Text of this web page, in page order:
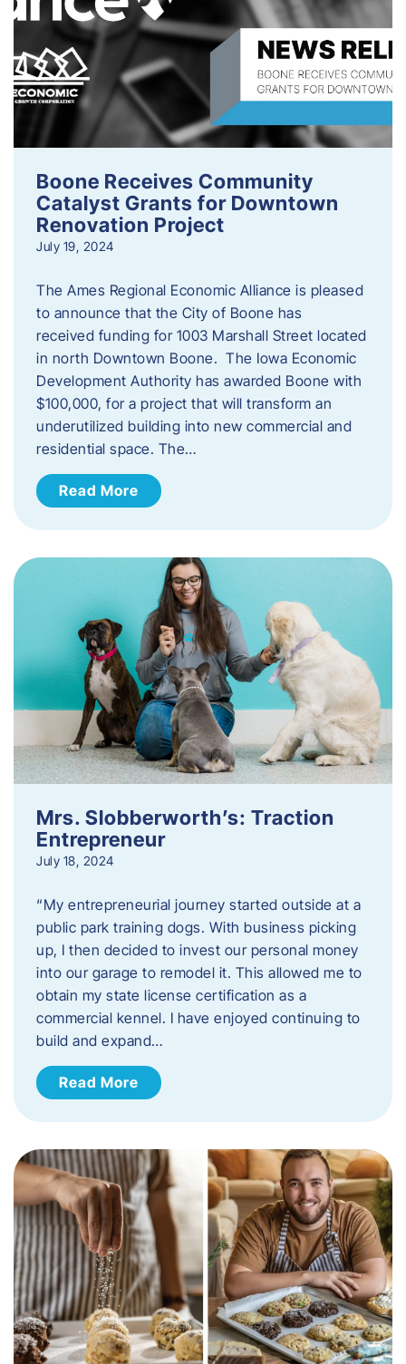
Boone Receives Community
Catalyst Grants for Downtown
Renovation Project
July 19, 2024
The Ames Regional Economic Alliance is pleased
to announce that the City of Boone has
received funding for 1003 Marshall Street located
in north Downtown Boone. The Iowa Economic
Development Authority has awarded Boone with
$100,000, for a project that will transform an
underutilized building into new commercial and
residential space. The…
Read More
Mrs. Slobberworth’s: Traction
Entrepreneur
July 18, 2024
“My entrepreneurial journey started outside at a
public park training dogs. With business picking
up, I then decided to invest our personal money
into our garage to remodel it. This allowed me to
obtain my state license certification as a
commercial kennel. I have enjoyed continuing to
build and expand…
Read More